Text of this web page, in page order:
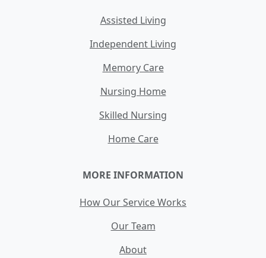
Assisted Living
Independent Living
Memory Care
Nursing Home
Skilled Nursing
Home Care
MORE INFORMATION
How Our Service Works
Our Team
About